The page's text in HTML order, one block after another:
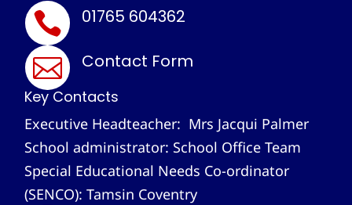
 01765 604362
 Contact Form
Key Contacts
Executive Headteacher: Mrs Jacqui Palmer
School administrator: School Office Team
Special Educational Needs Co-ordinator
(SENCO): Tamsin Coventry